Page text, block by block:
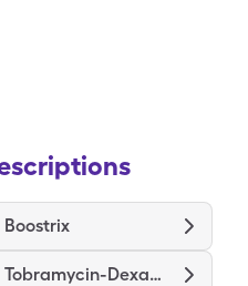
Boostrix
Tobramycin-Dexamethasone